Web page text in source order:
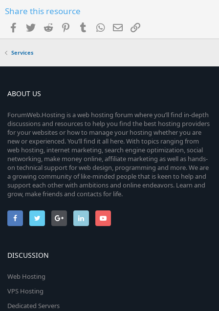
Share this resource
Facebook
TwitterReddit PinterestTumblrWhatsApp
EmailLink
Services
ABOUT US
ForumWeb.Hosting is a web hosting forum where you’ll find in-depth
discussions and resources to help you find the best hosting providers
for your websites or how to manage your hosting whether you are
new or experienced. You’ll find it all here. With topics ranging from
web hosting, internet marketing, search engine optimization, social
networking, make money online, affiliate marketing as well as hands-
on technical support for web design, programming and more. We are
a growing community of like-minded people that is keen to help and
support each other with ambitions and online endeavors. Learn and
grow, make friends and contacts for life.
DISCUSSION
Web Hosting
VPS Hosting
Dedicated Servers